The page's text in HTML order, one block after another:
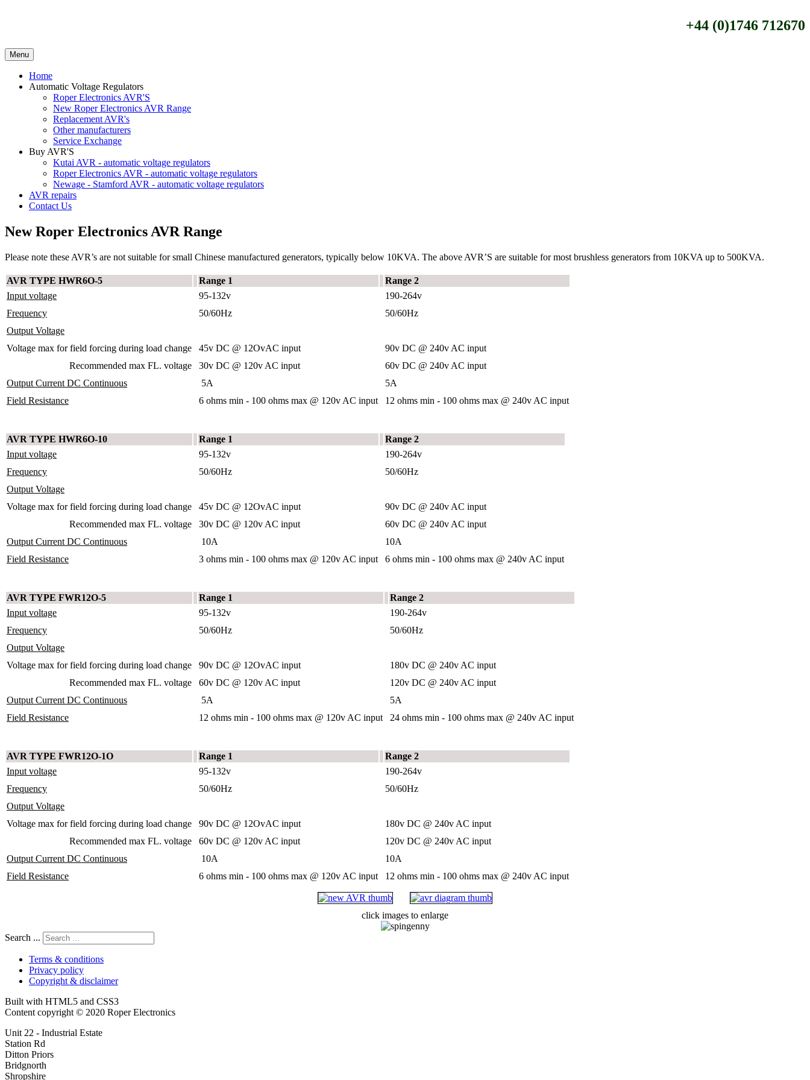
+44 (0)1746 712670
Menu
Home
Automatic Voltage Regulators
Roper Electronics AVR'S
New Roper Electronics AVR Range
Replacement AVR's
Other manufacturers
Service Exchange
Buy AVR'S
Kutai AVR - automatic voltage regulators
Roper Electronics AVR - automatic voltage regulators
Newage - Stamford AVR - automatic voltage regulators
AVR repairs
Contact Us
New Roper Electronics AVR Range
Please note these AVR’s are not suitable for small Chinese manufactured generators, typically below 10KVA. The above AVR’S are suitable for most brushless generators from 10KVA up to 500KVA.
AVR TYPE HWR6O-5 Range 1
Range 2
Input voltage
95-132v
190-264v
Frequency
50/60Hz
50/60Hz
Output Voltage
Voltage max for field forcing during load change
45v DC @ 12OvAC input
90v DC @ 240v AC input
Recommended max FL. voltage
30v DC @ 120v AC input
60v DC @ 240v AC input
Output Current DC Continuous
5A
5A
Field Resistance
6 ohms min - 100 ohms max @ 120v AC input 12 ohms min - 100 ohms max @ 240v AC input
AVR TYPE HWR6O-10 Range 1
Range 2
Input voltage
95-132v
190-264v
Frequency
50/60Hz
50/60Hz
Output Voltage
Voltage max for field forcing during load change
45v DC @ 12OvAC input
90v DC @ 240v AC input
Recommended max FL. voltage
30v DC @ 120v AC input
60v DC @ 240v AC input
Output Current DC Continuous
10A
10A
Field Resistance
3 ohms min - 100 ohms max @ 120v AC input 6 ohms min - 100 ohms max @ 240v AC input
AVR TYPE FWR12O-5 Range 1
Range 2
Input voltage
95-132v
190-264v
Frequency
50/60Hz
50/60Hz
Output Voltage
Voltage max for field forcing during load change
90v DC @ 12OvAC input
180v DC @ 240v AC input
Recommended max FL. voltage
60v DC @ 120v AC input
120v DC @ 240v AC input
Output Current DC Continuous
5A
5A
Field Resistance
12 ohms min - 100 ohms max @ 120v AC input 24 ohms min - 100 ohms max @ 240v AC input
AVR TYPE FWR12O-1O Range 1
Range 2
Input voltage
95-132v
190-264v
Frequency
50/60Hz
50/60Hz
Output Voltage
Voltage max for field forcing during load change
90v DC @ 12OvAC input
180v DC @ 240v AC input
Recommended max FL. voltage
60v DC @ 120v AC input
120v DC @ 240v AC input
Output Current DC Continuous
10A
10A
Field Resistance
6 ohms min - 100 ohms max @ 120v AC input 12 ohms min - 100 ohms max @ 240v AC input
click images to enlarge
Search ...
Terms & conditions
Privacy policy
Copyright & disclaimer
Built with HTML5 and CSS3
Content copyright © 2020 Roper Electronics
Unit 22 - Industrial Estate
Station Rd
Ditton Priors
Bridgnorth
Shropshire